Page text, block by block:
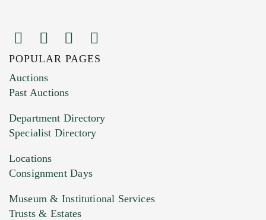
Images (Please upload at least 1 image.
You can upload 15 maximum with a limit of
HEIC files) *
Drag and drop .jpg images here to upload, or
POPULAR PAGES
Auctions
Past Auctions
Department Directory
Specialist Directory
Locations
Consignment Days
Museum & Institutional Services
Trusts & Estates